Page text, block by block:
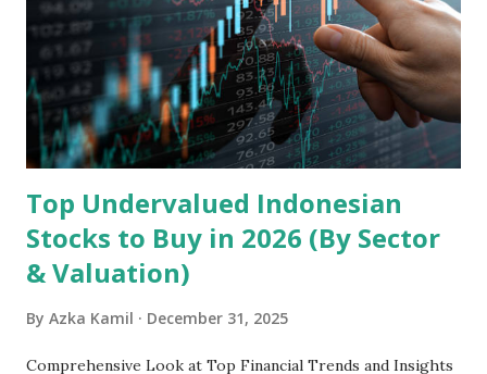
devices , along with providing mobile internet services.
Core Business Model Transsion's strategy focuses almost
exclusively on emerging markets , particularly Africa , as
well as South Asia, Southeast Asia, the Middle East, and
Latin America. Unlike...
Top Undervalued Indonesian
Stocks to Buy in 2026 (By Sector
& Valuation)
By Azka Kamil December 31, 2025
Comprehensive Look at Top Financial Trends and Insights